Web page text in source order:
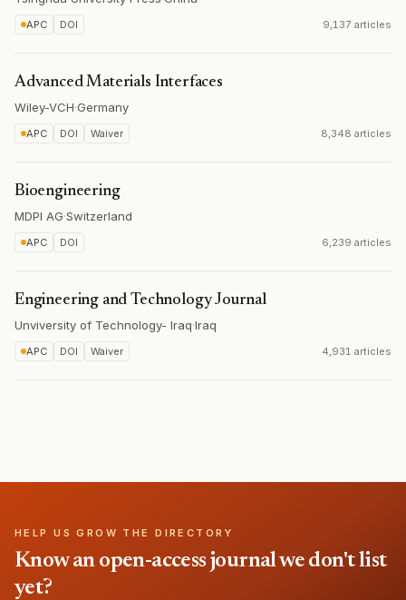
APC DOI 9,137 articles
Advanced Materials Interfaces
Wiley-VCH·Germany
APC DOI Waiver 8,348 articles
Bioengineering
MDPI AG·Switzerland
APC DOI 6,239 articles
Engineering and Technology Journal
Unviversity of Technology- Iraq·Iraq
APC DOI Waiver 4,931 articles
HELP US GROW THE DIRECTORY
Know an open-access journal we don't list
yet?